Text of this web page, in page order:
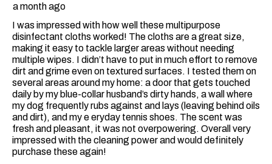
a month ago
I was impressed with how well these multipurpose
disinfectant cloths worked! The cloths are a great size,
making it easy to tackle larger areas without needing
multiple wipes. I didn’t have to put in much effort to remove
dirt and grime even on textured surfaces. I tested them on
several areas around my home: a door that gets touched
daily by my blue-collar husband’s dirty hands, a wall where
my dog frequently rubs against and lays (leaving behind oils
and dirt), and my e eryday tennis shoes. The scent was
fresh and pleasant, it was not overpowering. Overall very
impressed with the cleaning power and would definitely
purchase these again!